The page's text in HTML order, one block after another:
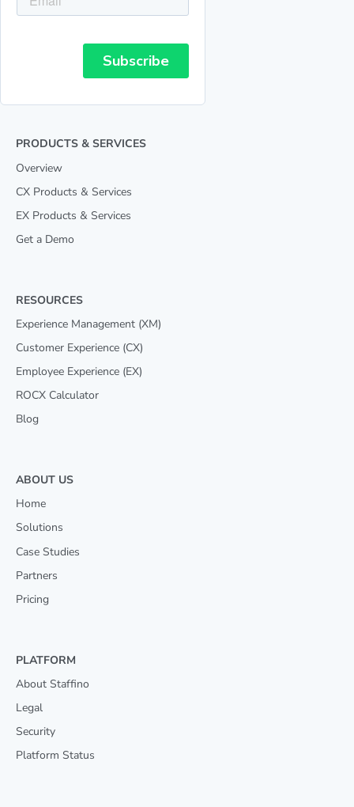
PRODUCTS & SERVICES
Overview
CX Products & Services
EX Products & Services
Get a Demo
RESOURCES
Experience Management (XM)
Customer Experience (CX)
Employee Experience (EX)
ROCX Calculator
Blog
ABOUT US
Home
Solutions
Case Studies
Partners
Pricing
PLATFORM
About Staffino
Legal
Security
Platform Status